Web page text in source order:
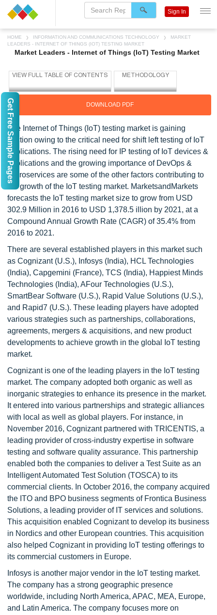
HOME INFORMATION AND COMMUNICATIONS TECHNOLOGY
MARKET
LEADERS - INTERNET OF THINGS (IOT) TESTING MARKET
Market Leaders - Internet of Things (IoT) Testing Market
DOWNLOAD PDF
The Internet of Things (IoT) testing market is gaining
traction owing to the critical need for shift left testing of IoT
applications. The rising need for IP testing of IoT devices &
applications and the growing importance of DevOps &
microservices are some of the other factors contributing to
the growth of the IoT testing market. MarketsandMarkets
forecasts the IoT testing market size to grow from USD
302.9 Million in 2016 to USD 1,378.5 illion by 2021, at a
Compound Annual Growth Rate (CAGR) of 35.4% from
2016 to 2021.
There are several established players in this market such
as Cognizant (U.S.), Infosys (India), HCL Technologies
(India), Capgemini (France), TCS (India), Happiest Minds
Technologies (India), AFour Technologies (U.S.),
SmartBear Software (U.S.), Rapid Value Solutions (U.S.),
and Rapid7 (U.S.). These leading players have adopted
various strategies such as partnerships, collaborations,
agreements, mergers & acquisitions, and new product
developments to achieve growth in the global IoT testing
market.
Cognizant is one of the leading players in the IoT testing
market. The company adopted both organic as well as
inorganic strategies to enhance its presence in the market.
It entered into various partnerships and strategic alliances
with local as well as global players. For instance, in
November 2016, Cognizant partnered with TRICENTIS, a
leading provider of cross-industry expertise in software
testing and software quality assurance. This partnership
enabled both the companies to deliver a Test Suite as an
Intelligent Automated Test Solution (TOSCA) to its
commercial clients. In October 2016, the company acquired
the ITO and BPO business segments of Frontica Business
Solutions, a leading provider of IT services and solutions.
This acquisition enabled Cognizant to develop its business
in Nordics and other European countries. This acquisition
also helped Cognizant in providing IoT testing offerings to
its commercial customers in Europe.
Infosys is another major vendor in the IoT testing market.
The company has a strong geographic presence
worldwide, including North America, APAC, MEA, Europe,
and Latin America. The company focuses more on
Sign In
Get Free Sample Pages